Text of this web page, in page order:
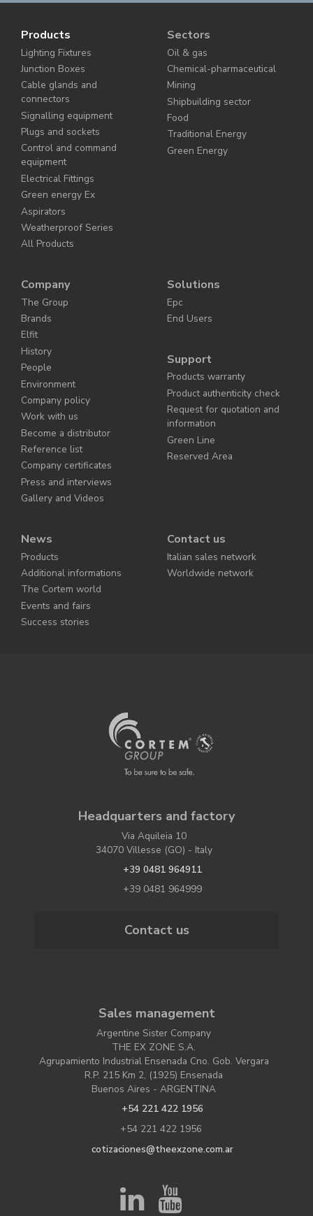
Products
Lighting Fixtures
Junction Boxes
Cable glands and
connectors
Signalling equipment
Plugs and sockets
Control and command
equipment
Electrical Fittings
Green energy Ex
Aspirators
Weatherproof Series
All Products
Sectors
Oil & gas
Chemical-pharmaceutical
Mining
Shipbuilding sector
Food
Traditional Energy
Green Energy
Company
The Group
Brands
Elfit
History
People
Environment
Company policy
Work with us
Become a distributor
Reference list
Company certificates
Press and interviews
Gallery and Videos
Solutions
Epc
End Users
Support
Products warranty
Product authenticity check
Request for quotation and
information
Green Line
Reserved Area
News
Products
Additional informations
The Cortem world
Events and fairs
Success stories
Contact us
Italian sales network
Worldwide network
Headquarters and factory
Via Aquileia 10
34070 Villesse (GO) - Italy
+39 0481 964911
+39 0481 964999
Contact us
Sales management
Argentine Sister Company
THE EX ZONE S.A.
Agrupamiento Industrial Ensenada Cno. Gob. Vergara
R.P. 215 Km 2, (1925) Ensenada
Buenos Aires - ARGENTINA
+54 221 422 1956
+54 221 422 1956
cotizaciones@theexzone.com.ar